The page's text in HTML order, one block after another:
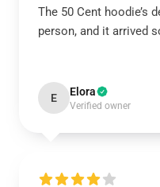
The 50 Cent hoodie’s
person, and it arrived
E Elora
Verified owner